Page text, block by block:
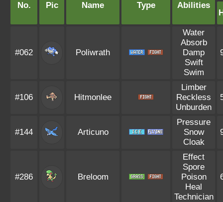
No. Pic Name Type Abilities
#062 Poliwrath
Water
Absorb
Damp
Swift
Swim
#106 Hitmonlee
Limber
Reckless
Unburden
#144 Articuno
Pressure
Snow
Cloak
#286 Breloom
Effect
Spore
Poison
Heal
Technician